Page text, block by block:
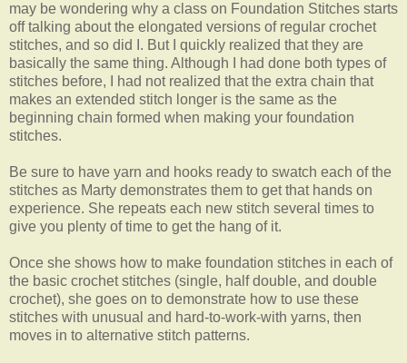
may be wondering why a class on Foundation Stitches starts
off talking about the elongated versions of regular crochet
stitches, and so did I. But I quickly realized that they are
basically the same thing. Although I had done both types of
stitches before, I had not realized that the extra chain that
makes an extended stitch longer is the same as the
beginning chain formed when making your foundation
stitches.
Be sure to have yarn and hooks ready to swatch each of the
stitches as Marty demonstrates them to get that hands on
experience. She repeats each new stitch several times to
give you plenty of time to get the hang of it.
Once she shows how to make foundation stitches in each of
the basic crochet stitches (single, half double, and double
crochet), she goes on to demonstrate how to use these
stitches with unusual and hard-to-work-with yarns, then
moves in to alternative stitch patterns.